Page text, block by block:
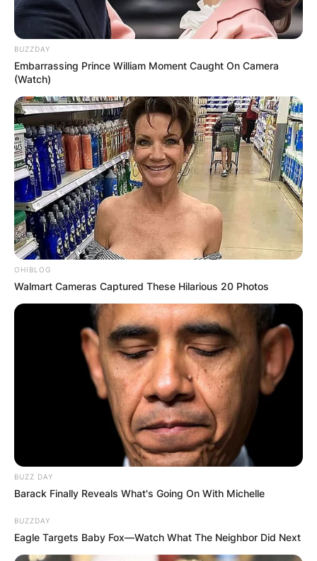
BUZZDAY
Embarrassing Prince William Moment Caught On Camera
(Watch)
OHIBLOG
Walmart Cameras Captured These Hilarious 20 Photos
BUZZ DAY
Barack Finally Reveals What's Going On With Michelle
BUZZDAY
Eagle Targets Baby Fox—Watch What The Neighbor Did Next